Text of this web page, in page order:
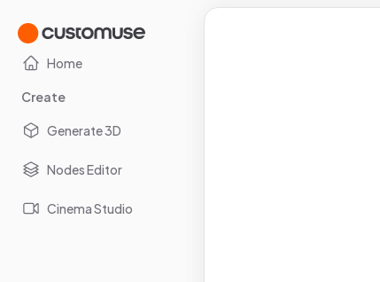
Home
Create
Generate 3D
Nodes Editor
Cinema Studio